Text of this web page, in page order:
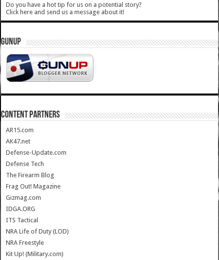
Do you have a hot tip for us on a potential story?
Click here and send us a message about it!
GUNUP
CONTENT PARTNERS
AR15.com
AK47.net
Defense-Update.com
Defense Tech
The Firearm Blog
Frag Out! Magazine
Gizmag.com
IDGA.ORG
ITS Tactical
NRA Life of Duty (LOD)
NRA Freestyle
Kit Up! (Military.com)